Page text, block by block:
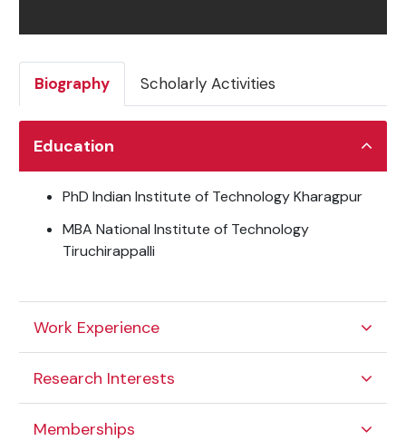
Biography Scholarly Activities
Education
PhD Indian Institute of Technology Kharagpur
MBA National Institute of Technology
Tiruchirappalli
Work Experience
Research Interests
Memberships